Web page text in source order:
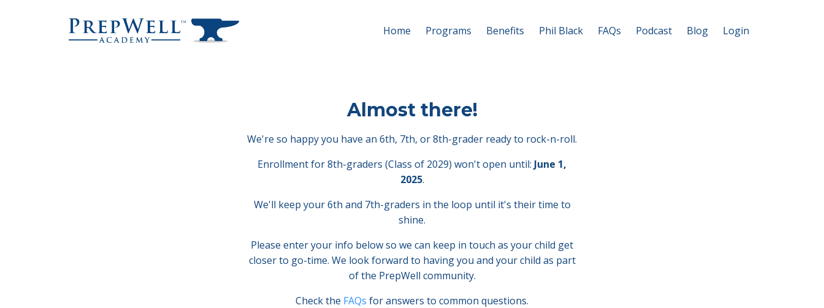
Home Programs Benefits Phil Black FAQs Podcast Blog Login
Almost there!
We're so happy you have an 6th, 7th, or 8th-grader ready to rock-n-roll.
Enrollment for 8th-graders (Class of 2029) won't open until: June 1,
2025.
We'll keep your 6th and 7th-graders in the loop until it's their time to
shine.
Please enter your info below so we can keep in touch as your child get
closer to go-time. We look forward to having you and your child as part
of the PrepWell community.
Check the FAQs for answers to common questions.